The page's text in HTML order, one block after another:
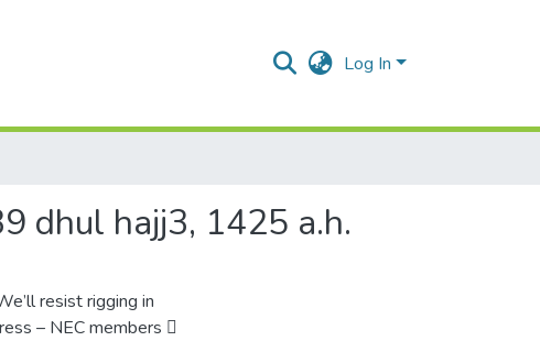
Log In
dhul hajj3, 1425 a.h.
resist rigging in
– NEC members 